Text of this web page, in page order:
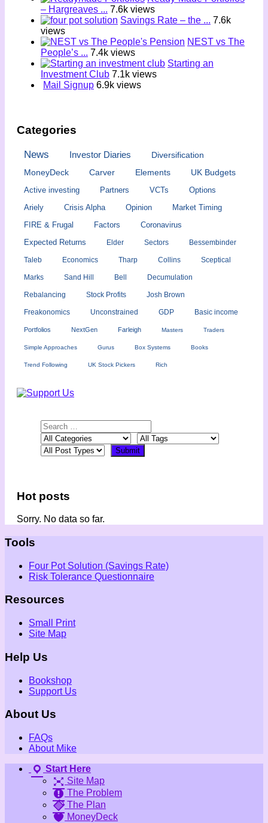
– Hargreaves ... 7.6k views
Savings Rate – the ... 7.6k
views
NEST vs The
People’s ... 7.4k views
Starting an
Investment Club 7.1k views
Mail Signup 6.9k views
Categories
News Investor Diaries
Diversification
MoneyDeck
Carver Elements
UK Budgets
Active investing
Partners VCTs
Options
Ariely
Crisis Alpha Opinion Market Timing
FIRE & Frugal Factors Coronavirus
Expected Returns Elder Sectors Bessembinder
Taleb Economics Tharp Collins Sceptical
Marks Sand Hill Bell Decumulation
Rebalancing Stock Profits Josh Brown
Freakonomics Unconstrained GDP Basic income
Portfolios NextGen Farleigh Masters Traders
Simple Approaches Gurus Box Systems Books
Trend Following UK Stock Pickers Rich
Hot posts
Sorry. No data so far.
Tools
Four Pot Solution (Savings Rate)
Risk Tolerance Questionnaire
Resources
Small Print
Site Map
Help Us
Bookshop
Support Us
About Us
FAQs
About Mike
Start Here
Site Map
The Problem
The Plan
MoneyDeck